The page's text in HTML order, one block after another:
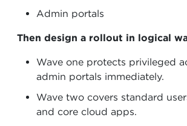
Admin portals
Then design a rollout in logical
Wave one protects privileged
admin portals immediately.
Wave two covers standard
and core cloud apps.